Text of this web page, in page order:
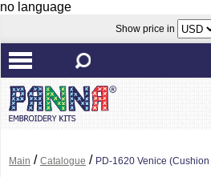
no language
Show price in
Main / Catalogue / PD-1620 Venice